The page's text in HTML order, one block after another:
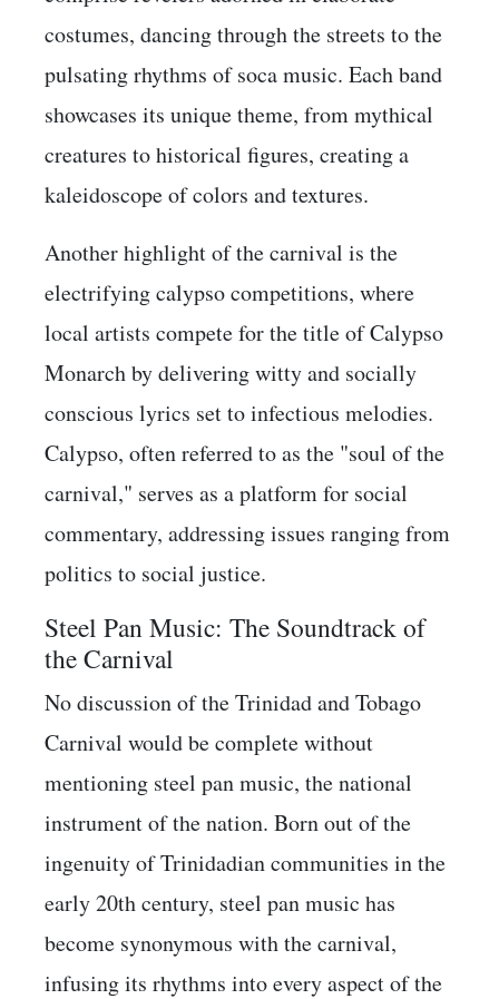
costumes, dancing through the streets to the
pulsating rhythms of soca music. Each band
showcases its unique theme, from mythical
creatures to historical figures, creating a
kaleidoscope of colors and textures.
Another highlight of the carnival is the
electrifying calypso competitions, where
local artists compete for the title of Calypso
Monarch by delivering witty and socially
conscious lyrics set to infectious melodies.
Calypso, often referred to as the "soul of the
carnival," serves as a platform for social
commentary, addressing issues ranging from
politics to social justice.
Steel Pan Music: The Soundtrack of
the Carnival
No discussion of the Trinidad and Tobago
Carnival would be complete without
mentioning steel pan music, the national
instrument of the nation. Born out of the
ingenuity of Trinidadian communities in the
early 20th century, steel pan music has
become synonymous with the carnival,
infusing its rhythms into every aspect of the